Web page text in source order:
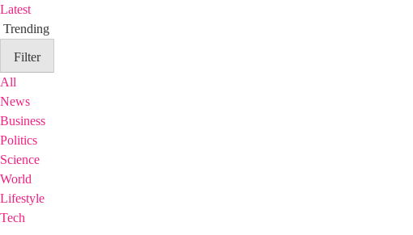
Latest
Trending
Filter
All
News
Business
Politics
Science
World
Lifestyle
Tech